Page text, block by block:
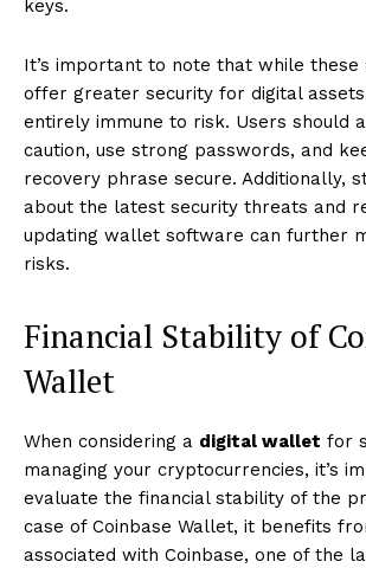
keys.
It’s important to note that while these
offer greater security for digital
entirely immune to risk. Users should
caution, use strong passwords, and
recovery phrase secure. Additionally,
about the latest security threats and
updating wallet software can further
risks.
Financial Stability of
Wallet
When considering a digital wallet for
managing your cryptocurrencies, it’s
evaluate the financial stability of the
case of Coinbase Wallet, it benefits
associated with Coinbase, one of the